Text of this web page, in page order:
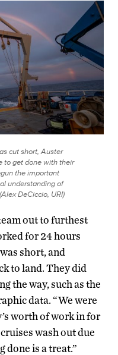
cut short, Auster
to get done with their
the important
understanding of
DeCiccio, URI)
out to furthest
for 24 hours
short, and
to land. They did
the way, such as the
data. “We were
worth of work in for
wash out due
done is a treat.”